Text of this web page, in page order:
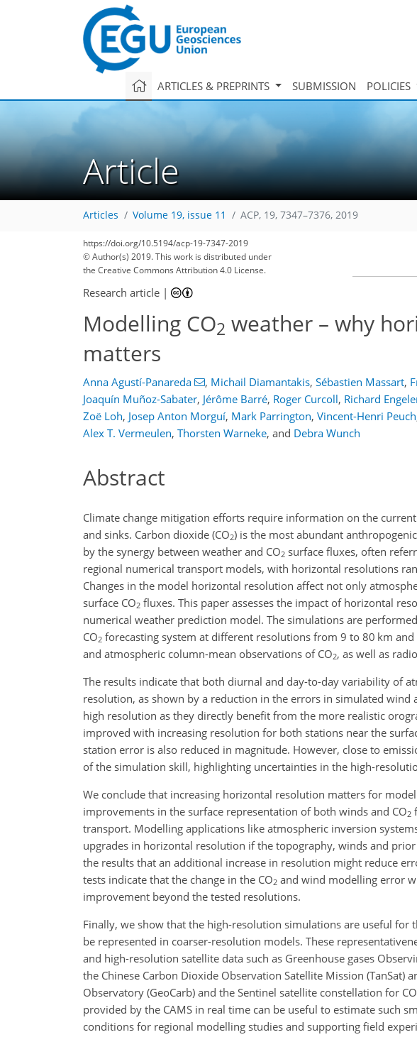
ARTICLES & PREPRINTS SUBMISSION POLICIES
Article
Articles Volume 19, issue 11 ACP, 19, 7347–7376, 2019
https://doi.org/10.5194/acp-19-7347-2019
© Author(s) 2019. This work is distributed under
the Creative Commons Attribution 4.0 License.
Research article |
Modelling CO2 weather – why
matters
Anna Agustí-Panareda , Michail Diamantakis, Sébastien Massart,
Joaquín Muñoz-Sabater, Jérôme Barré, Roger Curcoll, Richard
Zoë Loh, Josep Anton Morguí, Mark Parrington, Vincent-Henri Peuch
Alex T. Vermeulen, Thorsten Warneke, and Debra Wunch
Abstract
Climate change mitigation efforts require information on the
and sinks. Carbon dioxide (CO2) is the most abundant
by the synergy between weather and CO2 surface fluxes, often
regional numerical transport models, with horizontal resolutions
Changes in the model horizontal resolution affect not only
surface CO2 fluxes. This paper assesses the impact of horizontal
numerical weather prediction model. The simulations are
CO2 forecasting system at different resolutions from 9 to 80 km and
and atmospheric column-mean observations of CO2, as well as
The results indicate that both diurnal and day-to-day variability of
resolution, as shown by a reduction in the errors in simulated wind
high resolution as they directly benefit from the more realistic
improved with increasing resolution for both stations near the
station error is also reduced in magnitude. However, close to
of the simulation skill, highlighting uncertainties in the high-
We conclude that increasing horizontal resolution matters for
improvements in the surface representation of both winds and CO2
transport. Modelling applications like atmospheric inversion
upgrades in horizontal resolution if the topography, winds and
the results that an additional increase in resolution might reduce
tests indicate that the change in the CO2 and wind modelling error
improvement beyond the tested resolutions.
Finally, we show that the high-resolution simulations are useful for
be represented in coarser-resolution models. These
and high-resolution satellite data such as Greenhouse gases
the Chinese Carbon Dioxide Observation Satellite Mission (TanSat)
Observatory (GeoCarb) and the Sentinel satellite constellation for CO
provided by the CAMS in real time can be useful to estimate such
conditions for regional modelling studies and supporting field